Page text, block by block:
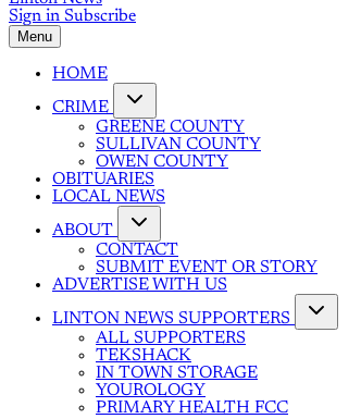
Sign in Subscribe
Menu
HOME
CRIME
GREENE COUNTY
SULLIVAN COUNTY
OWEN COUNTY
OBITUARIES
LOCAL NEWS
ABOUT
CONTACT
SUBMIT EVENT OR STORY
ADVERTISE WITH US
LINTON NEWS SUPPORTERS
ALL SUPPORTERS
TEKSHACK
IN TOWN STORAGE
YOUROLOGY
PRIMARY HEALTH FCC